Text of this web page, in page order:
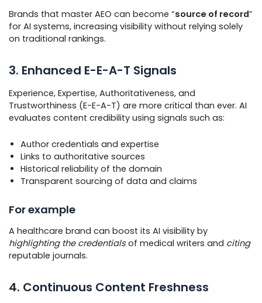
Brands that master AEO can become “source of record”
for AI systems, increasing visibility without relying solely
on traditional rankings.
3. Enhanced E-E-A-T Signals
Experience, Expertise, Authoritativeness, and
Trustworthiness (E-E-A-T) are more critical than ever. AI
evaluates content credibility using signals such as:
Author credentials and expertise
Links to authoritative sources
Historical reliability of the domain
Transparent sourcing of data and claims
For example
A healthcare brand can boost its AI visibility by
highlighting the credentialsof medical writers and citing
reputable journals.
4. Continuous Content Freshness